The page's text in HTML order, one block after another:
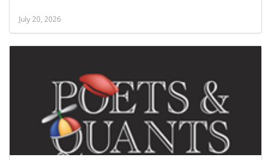
July 20, 2026